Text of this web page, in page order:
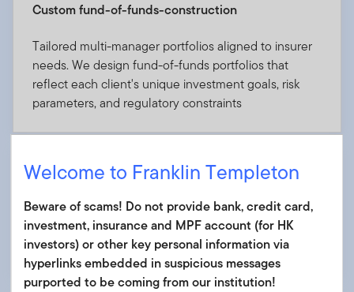
Custom fund-of-funds-construction
Tailored multi-manager portfolios aligned to insurer
needs. We design fund-of-funds portfolios that
reflect each client's unique investment goals, risk
parameters, and regulatory constraints
Private market integration
Access private equity, debt, infrastructure, and real
estate in both accumulation and decumulation
phases
Welcome to Franklin Templeton
Beware of scams! Do not provide bank, credit card,
investment, insurance and MPF account (for HK
investors) or other key personal information via
hyperlinks embedded in suspicious messages
purported to be coming from our institution!